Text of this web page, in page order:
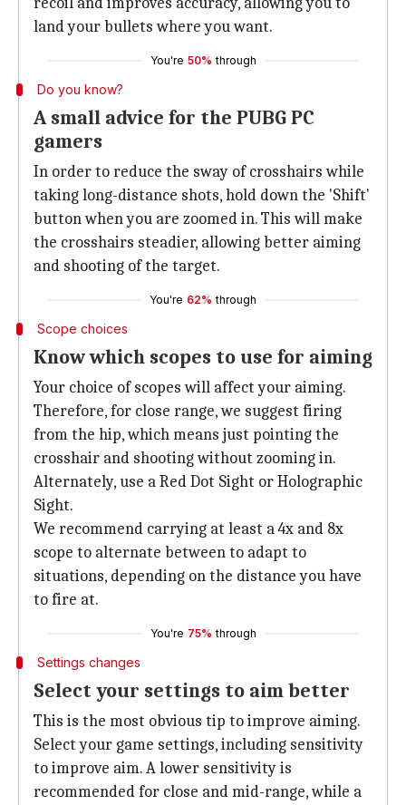
land your bullets where you want.
You're 50% through
Do you know?
A small advice for the PUBG PC
gamers
In order to reduce the sway of crosshairs while
taking long-distance shots, hold down the 'Shift'
button when you are zoomed in. This will make
the crosshairs steadier, allowing better aiming
and shooting of the target.
You're 62% through
Scope choices
Know which scopes to use for aiming
Your choice of scopes will affect your aiming.
Therefore, for close range, we suggest firing
from the hip, which means just pointing the
crosshair and shooting without zooming in.
Alternately, use a Red Dot Sight or Holographic
Sight.
We recommend carrying at least a 4x and 8x
scope to alternate between to adapt to
situations, depending on the distance you have
to fire at.
You're 75% through
Settings changes
Select your settings to aim better
This is the most obvious tip to improve aiming.
Select your game settings, including sensitivity
to improve aim. A lower sensitivity is
recommended for close and mid-range, while a